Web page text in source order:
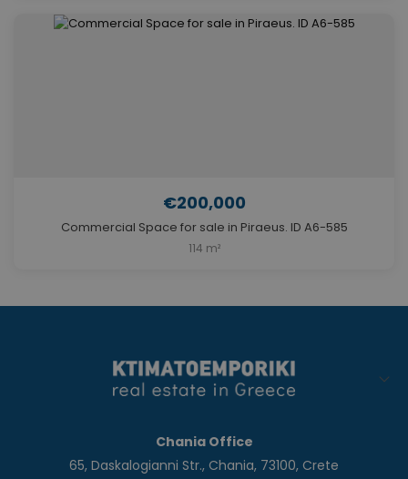
€200,000
Commercial Space for sale in Piraeus. ID A6-585
114 m²
Chania Office
65, Daskalogianni Str., Chania, 73100, Crete